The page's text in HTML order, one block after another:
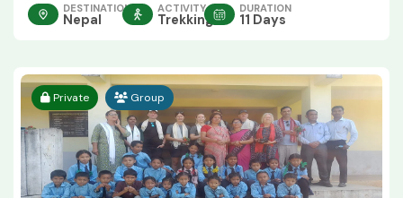
DESTINATION
Nepal
ACTIVITY
Trekking
DURATION
11 Days
Private Group